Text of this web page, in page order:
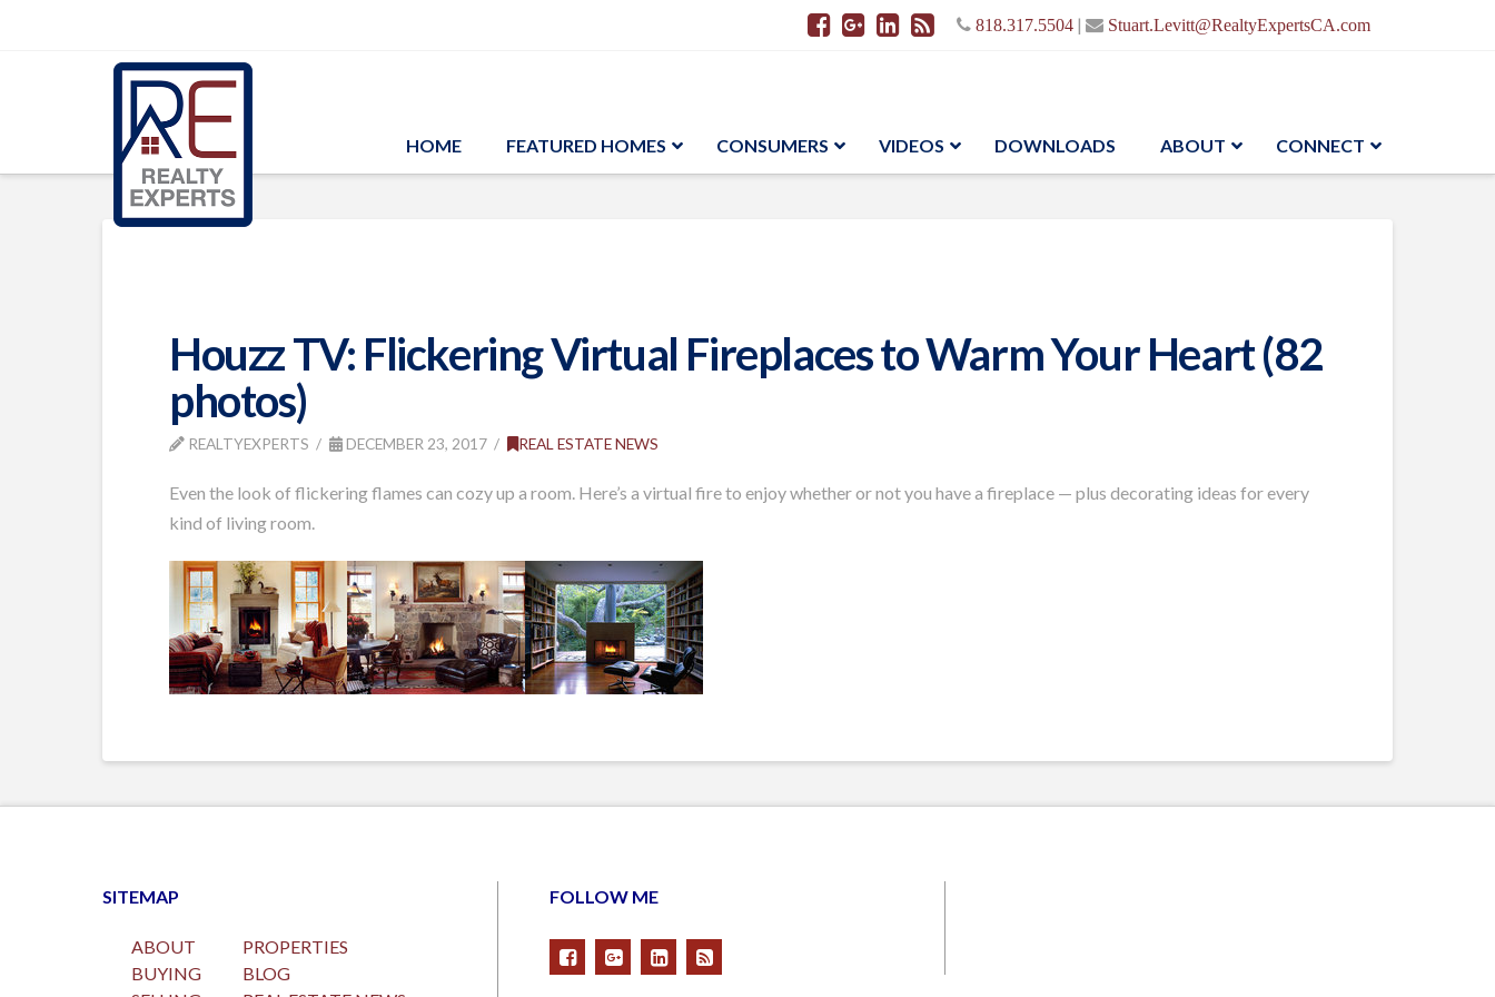
818.317.5504 | Stuart.Levitt@RealtyExpertsCA.com
HOME FEATURED HOMES CONSUMERS VIDEOS DOWNLOADS ABOUT CONNECT
Houzz TV: Flickering Virtual Fireplaces to Warm Your Heart (82
photos)
REALTYEXPERTS DECEMBER 23, 2017 REAL ESTATE NEWS
Even the look of flickering flames can cozy up a room. Here’s a virtual fire to enjoy whetheror notyou havea fireplace — plus decorating ideas for every
kind of living room.
SITEMAP
ABOUT
BUYING
PROPERTIES
BLOG
FOLLOW ME